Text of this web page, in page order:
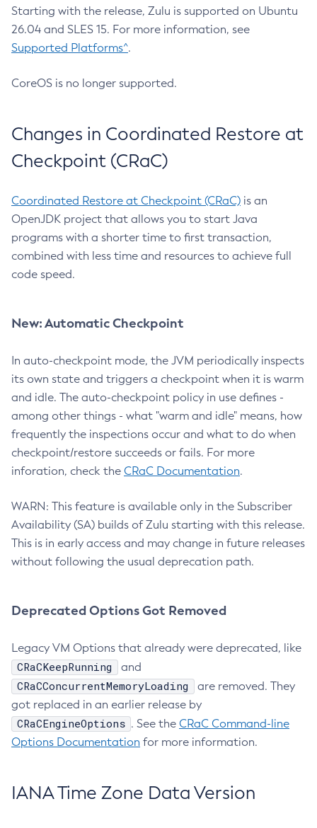
Starting with the release, Zulu is supported on Ubuntu
26.04 and SLES 15. For more information, see
Supported Platforms^.
CoreOS is no longer supported.
Changes in Coordinated Restore at
Checkpoint (CRaC)
Coordinated Restore at Checkpoint (CRaC) is an
OpenJDK project that allows you to start Java
programs with a shorter time to first transaction,
combined with less time and resources to achieve full
code speed.
New: Automatic Checkpoint
In auto-checkpoint mode, the JVM periodically inspects
its own state and triggers a checkpoint when it is warm
and idle. The auto-checkpoint policy in use defines -
among other things - what "warm and idle" means, how
frequently the inspections occur and what to do when
checkpoint/restore succeeds or fails. For more
inforation, check the CRaC Documentation.
WARN: This feature is available only in the Subscriber
Availability (SA) builds of Zulu starting with this release.
This is in early access and may change in future releases
without following the usual deprecation path.
Deprecated Options Got Removed
Legacy VM Options that already were deprecated, like
CRaCKeepRunning and
CRaCConcurrentMemoryLoading
are removed. They
got replaced in an earlier release by
CRaCEngineOptions . See the CRaC Command-line
Options Documentation for more information.
IANA Time Zone Data Version